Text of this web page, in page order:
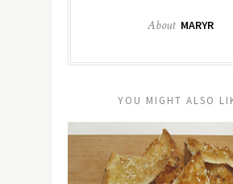
About MARYR
YOU MIGHT ALSO